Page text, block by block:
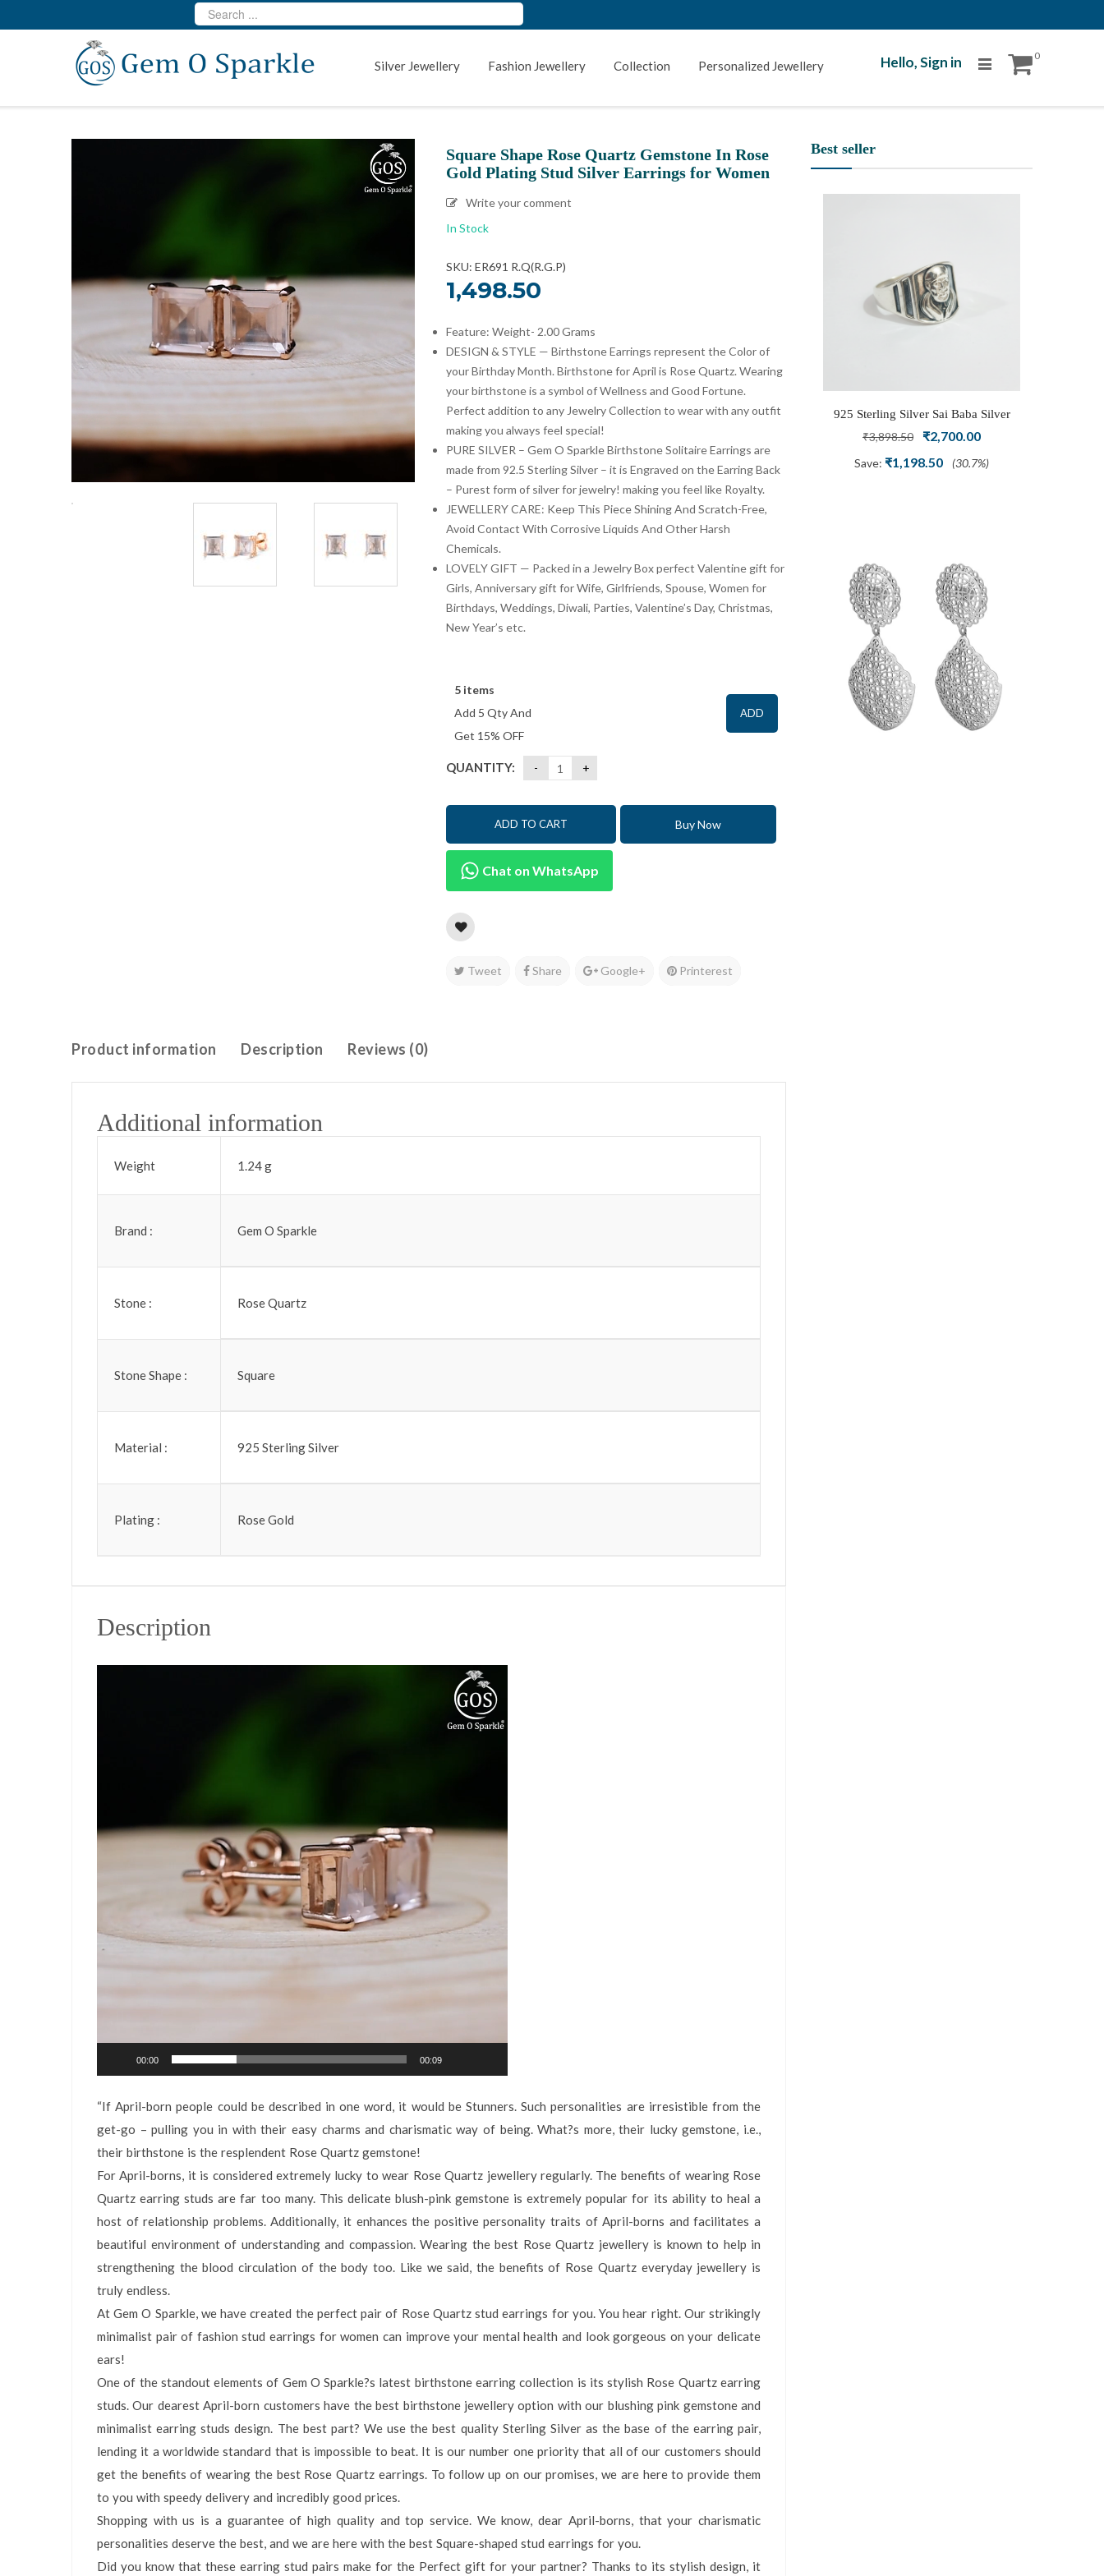
Silver Jewellery Fashion Jewellery Collection Personalized Jewellery
0
Hello,Sign in
Square Shape Rose Quartz Gemstone In Rose
Gold Plating Stud Silver Earrings for Women
Write your comment
In Stock
SKU: ER691 R.Q(R.G.P)
1,498.50
Feature: Weight- 2.00 Grams
DESIGN & STYLE — Birthstone Earrings represent the Color of
your Birthday Month. Birthstone for April is Rose Quartz. Wearing
your birthstone is a symbol of Wellness and Good Fortune.
Perfect addition to any Jewelry Collection to wear with any outfit
making you always feel special!
PURE SILVER – Gem O Sparkle Birthstone Solitaire Earrings are
made from 92.5 Sterling Silver – it is Engraved on the Earring Back
– Purest form of silver for jewelry! making you feel like Royalty.
JEWELLERY CARE: Keep This Piece Shining And Scratch-Free,
Avoid Contact With Corrosive Liquids And Other Harsh
Chemicals.
LOVELY GIFT — Packed in a Jewelry Box perfect Valentine gift for
Girls, Anniversary gift for Wife, Girlfriends, Spouse, Women for
Birthdays, Weddings, Diwali, Parties, Valentine’s Day, Christmas,
New Year’s etc.
5 items
Add 5 Qty And
Get 15% OFF
ADD
QUANTITY:
ADD TO CART Buy Now
Chat on WhatsApp
Tweet Share Google+ Printerest
Product information Description Reviews (0)
Additional information
Weight 1.24 g
Brand : Gem O Sparkle
Stone : Rose Quartz
Stone Shape : Square
Material : 925 Sterling Silver
Plating : Rose Gold
Description
00:00 00:09
“If April-born people could be described in one word, it would be Stunners. Such personalities are irresistible from the
get-go – pulling you in with their easy charms and charismatic way of being. What?s more, their lucky gemstone, i.e.,
their birthstone is the resplendent Rose Quartz gemstone!
For April-borns, it is considered extremely lucky to wear Rose Quartz jewellery regularly. The benefits of wearing Rose
Quartz earring studs are far too many. This delicate blush-pink gemstone is extremely popular for its ability to heal a
host of relationship problems. Additionally, it enhances the positive personality traits of April-borns and facilitates a
beautiful environment of understanding and compassion. Wearing the best Rose Quartz jewellery is known to help in
strengthening the blood circulation of the body too. Like we said, the benefits of Rose Quartz everyday jewellery is
truly endless.
At Gem O Sparkle, we have created the perfect pair of Rose Quartz stud earrings for you. You hear right. Our strikingly
minimalist pair of fashion stud earrings for women can improve your mental health and look gorgeous on your delicate
ears!
One of the standout elements of Gem O Sparkle?s latest birthstone earring collection is its stylish Rose Quartz earring
studs. Our dearest April-born customers have the best birthstone jewellery option with our blushing pink gemstone and
minimalist earring studs design. The best part? We use the best quality Sterling Silver as the base of the earring pair,
lending it a worldwide standard that is impossible to beat. It is our number one priority that all of our customers should
get the benefits of wearing the best Rose Quartz earrings. To follow up on our promises, we are here to provide them
to you with speedy delivery and incredibly good prices.
Shopping with us is a guarantee of high quality and top service. We know, dear April-borns, that your charismatic
personalities deserve the best, and we are here with the best Square-shaped stud earrings for you.
Did you know that these earring stud pairs make for the Perfect gift for your partner? Thanks to its stylish design, it
Best seller
Ring Set with Trillion Cluster
American Diamonds
₹4,798.50
Artisanal Elegance: Handmade 925
Silver Oxidized Petal Nath Nose Pin
1,348.50
Original
price
₹1,348.50.
₹899.00Current
price
₹899.00.
449.50 (33.3%)
Get Ready to Flaunt Your Beautiful
Carved Oxidized Silver Adjustable
Toe Ring
price
₹1,999.00.
price
1,000.00 (50%)
925 Sterling Silver Sai Baba Silver
Ring
₹3,898.50
Original
price
₹2,700.00Current
price
Save: ₹1,198.50 (30.7%)